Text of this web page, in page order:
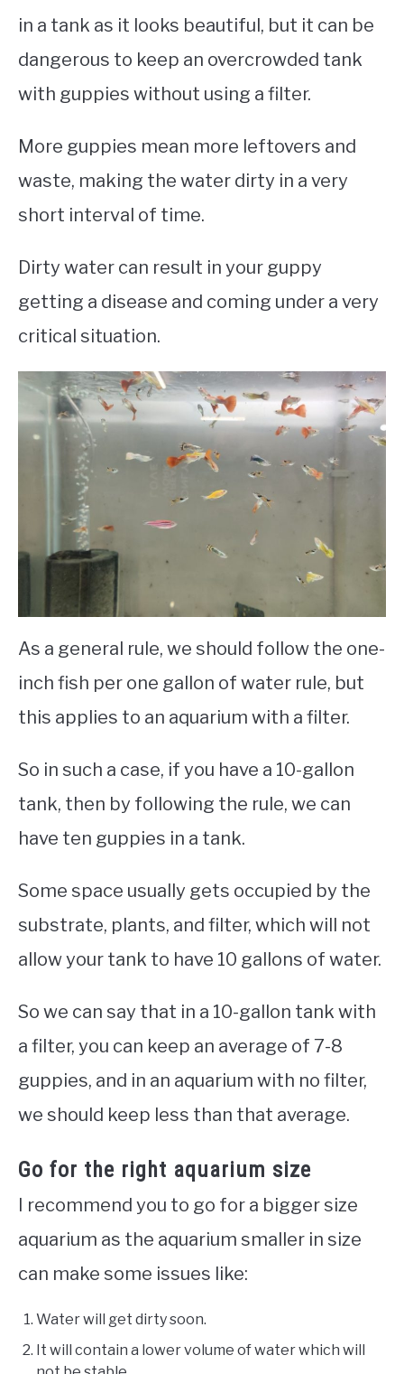
in a tank as it looks beautiful, but it can be
dangerous to keep an overcrowded tank
with guppies without using a filter.
More guppies mean more leftovers and
waste, making the water dirty in a very
short interval of time.
Dirty water can result in your guppy
getting a disease and coming under a very
critical situation.
As a general rule, we should follow the one-
inch fish per one gallon of water rule, but
this applies to an aquarium with a filter.
So in such a case, if you have a 10-gallon
tank, then by following the rule, we can
have ten guppies in a tank.
Some space usually gets occupied by the
substrate, plants, and filter, which will not
allow your tank to have 10 gallons of water.
So we can say that in a 10-gallon tank with
a filter, you can keep an average of 7-8
guppies, and in an aquarium with no filter,
we should keep less than that average.
Go for the right aquarium size
I recommend you to go for a bigger size
aquarium as the aquarium smaller in size
can make some issues like:
Water will get dirty soon.
It will contain a lower volume of water which will